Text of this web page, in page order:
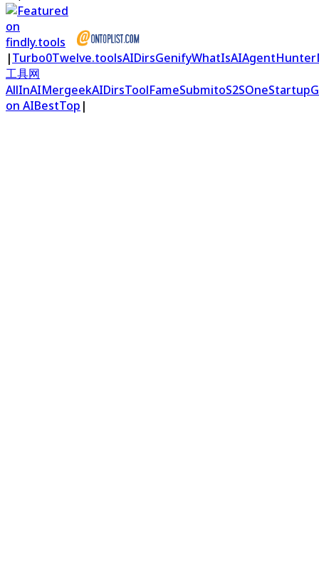
|Turbo0Twelve.toolsAIDirsGenifyWhatIsAIAgentHunter
工具网
AllInAIMergeekAIDirsToolFameSubmitoS2SOneStartup
on AIBestTop |